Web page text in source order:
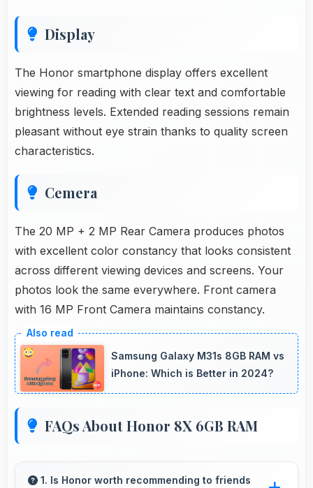
Display
The Honor smartphone display offers excellent
viewing for reading with clear text and comfortable
brightness levels. Extended reading sessions remain
pleasant without eye strain thanks to quality screen
characteristics.
Cemera
The 20 MP + 2 MP Rear Camera produces photos
with excellent color constancy that looks consistent
across different viewing devices and screens. Your
photos look the same everywhere. Front camera
with 16 MP Front Camera maintains constancy.
Samsung Galaxy M31s 8GB RAM vs
iPhone: Which is Better in 2024?
FAQs About Honor 8X 6GB RAM
1. Is Honor worth recommending to friends